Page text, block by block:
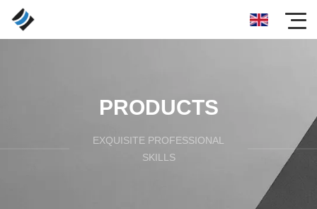
PRODUCTS
EXQUISITE PROFESSIONAL
SKILLS